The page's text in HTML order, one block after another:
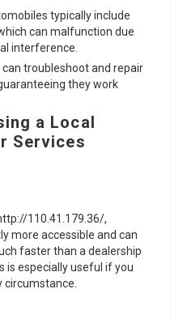
typically include
can malfunction due
interference.
can troubleshoot and repair
they work
a Local
Services
110.41.179.36/,
more accessible and can
faster than a dealership
is especially useful if you
circumstance.